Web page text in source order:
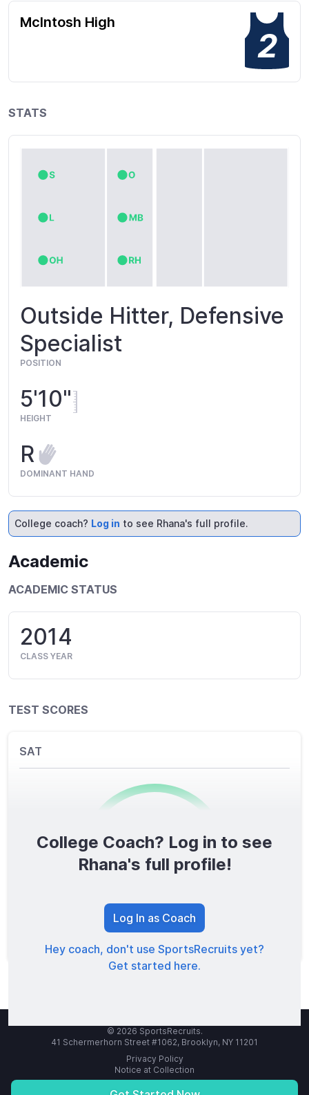
McIntosh High
2
STATS
Outside Hitter, Defensive
Specialist
POSITION
5'10"
HEIGHT
R
DOMINANT HAND
College coach? Log in to see Rhana's full profile.
Academic
ACADEMIC STATUS
2014
CLASS YEAR
TEST SCORES
SAT
0/1600
TOTAL SCORE
College Coach? Log in to see
Rhana's full profile!
Log In as Coach
Hey coach, don't use SportsRecruits yet?
Get started here.
© 2026 SportsRecruits.
41 Schermerhorn Street #1062, Brooklyn, NY 11201
Privacy Policy
Notice at Collection
Your Privacy Choices
Terms of Service